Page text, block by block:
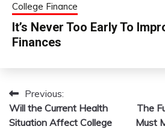
College Finance
It’s Never Too Early To
Finances
Post
navigation
Previous:
Will the Current Health
Situation Affect College
The
Must